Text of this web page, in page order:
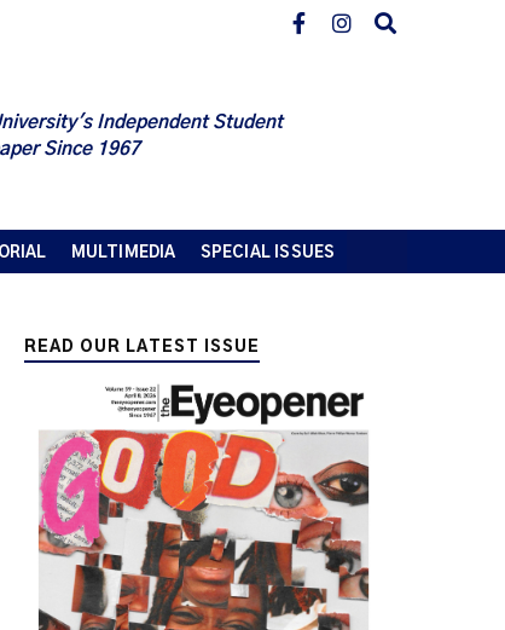
Independent Student
Since 1967
MULTIMEDIA SPECIAL ISSUES
READ OUR LATEST ISSUE